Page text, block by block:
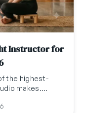
Instructor for
the highest-
makes.
for before